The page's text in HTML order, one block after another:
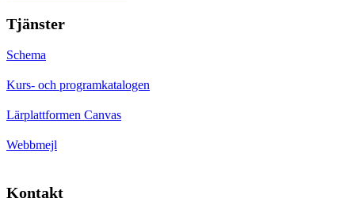
Tjänster
Schema
Kurs- och programkatalogen
Lärplattformen Canvas
Webbmejl
Kontakt